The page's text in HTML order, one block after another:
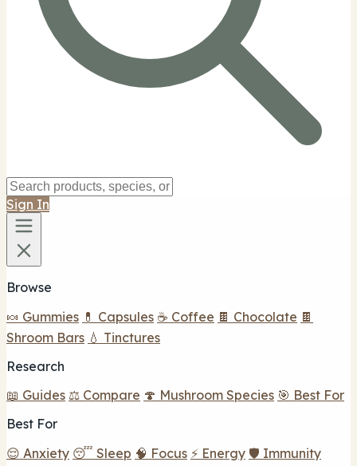
Sign In
Browse
🍬 Gummies 💊 Capsules ☕ Coffee 🍫 Chocolate 🍫
Shroom Bars 💧 Tinctures
Research
📖 Guides ⚖️ Compare 🍄 Mushroom Species 🎯 Best For
Best For
😌 Anxiety 😴 Sleep 🧠 Focus ⚡ Energy 🛡️ Immunity